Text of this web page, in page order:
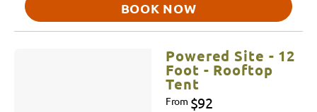
BOOK NOW
Powered Site - 12
Foot - Rooftop
Tent
From $92